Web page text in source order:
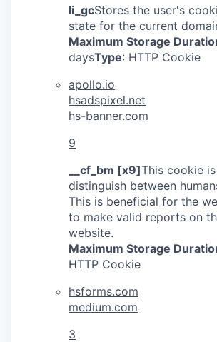
li_gcStores the user's
state for the current
Maximum Storage
daysType: HTTP Cookie
apollo.io
hsadspixel.net
hs-banner.com
9
__cf_bm [x9]This cookie
distinguish between
This is beneficial for the
to make valid reports on
website.
Maximum Storage
HTTP Cookie
hsforms.com
medium.com
3